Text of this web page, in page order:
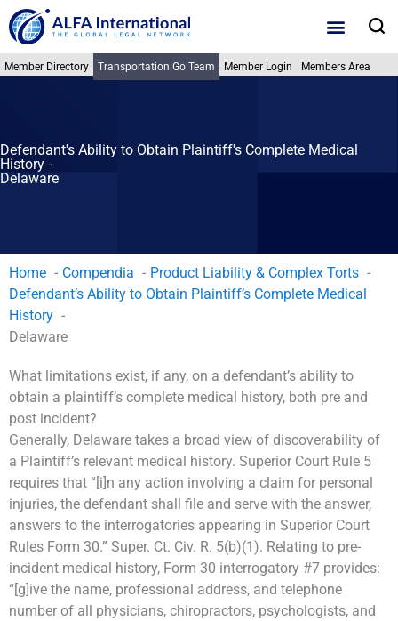
Skip
to
content
Member Directory Transportation Go Team Member Login Members Area
Defendant's Ability to Obtain Plaintiff's Complete Medical
History -
Delaware
Home Compendia
Product Liability & Complex Torts
Defendant’s Ability to Obtain Plaintiff’s Complete Medical
History
Delaware
What limitations exist, if any, on a defendant’s ability to
obtain a plaintiff’s complete medical history, both pre and
post incident?
Generally, Delaware takes a broad view of discoverability of
a Plaintiff’s relevant medical history. Superior Court Rule 5
requires that “[i]n any action involving a claim for personal
injuries, the defendant shall file and serve with the answer,
answers to the interrogatories appearing in Superior Court
Rules Form 30.” Super. Ct. Civ. R. 5(b)(1). Relating to pre-
incident medical history, Form 30 interrogatory #7 provides:
“[g]ive the name, professional address, and telephone
number of all physicians, chiropractors, psychologists, and